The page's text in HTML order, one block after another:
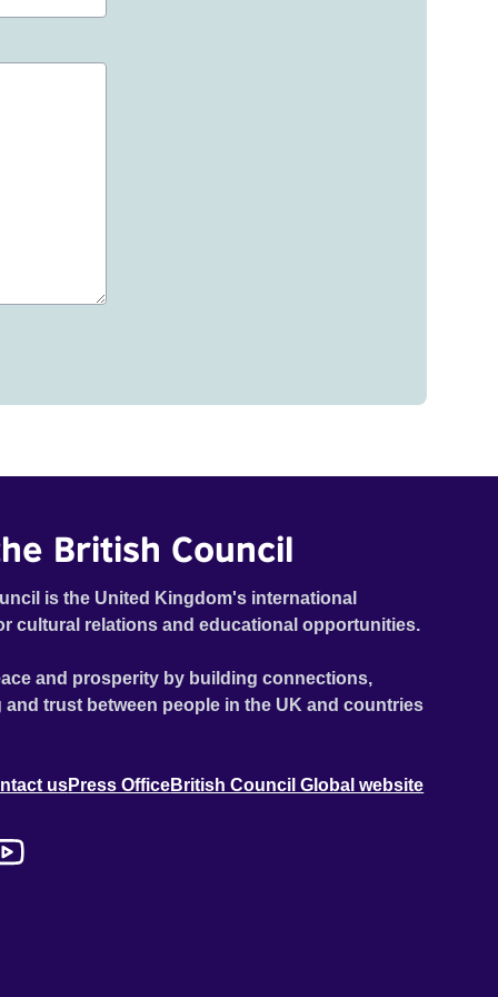
British Council
is the United Kingdom's international
cultural relations and educational opportunities.
and prosperity by building connections,
trust between people in the UK and countries
usPress OfficeBritish Council Global website